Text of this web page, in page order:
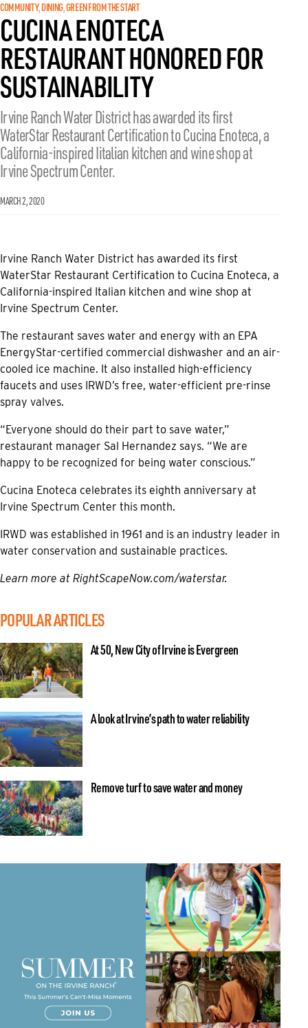
COMMUNITY, DINING, GREEN FROM THE START
CUCINA ENOTECA
RESTAURANT HONORED FOR
SUSTAINABILITY
Irvine Ranch Water District has awarded its first
WaterStar Restaurant Certification to Cucina Enoteca, a
California-inspired Iitalian kitchen and wine shop at
Irvine Spectrum Center.
MARCH 2, 2020
Irvine Ranch Water District has awarded its first
WaterStar Restaurant Certification to Cucina Enoteca, a
California-inspired Italian kitchen and wine shop at
Irvine Spectrum Center.
The restaurant saves water and energy with an EPA
EnergyStar-certified commercial dishwasher and an air-
cooled ice machine. It also installed high-efficiency
faucets and uses IRWD’s free, water-efficient pre-rinse
spray valves.
“Everyone should do their part to save water,”
restaurant manager Sal Hernandez says. “We are
happy to be recognized for being water conscious.”
Cucina Enoteca celebrates its eighth anniversary at
Irvine Spectrum Center this month.
IRWD was established in 1961 and is an industry leader in
water conservation and sustainable practices.
Learn more at RightScapeNow.com/waterstar.
POPULAR ARTICLES
At 50, New City of Irvine is Evergreen
A look at Irvine’s path to water reliability
Remove turf to save water and money